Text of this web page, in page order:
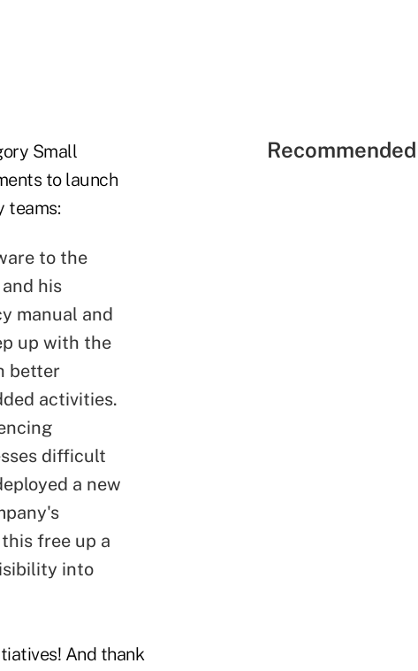
Small
to launch
teams:
to the
his
manual and
up with the
better
activities.
difficult
a new
free up a
into
And thank